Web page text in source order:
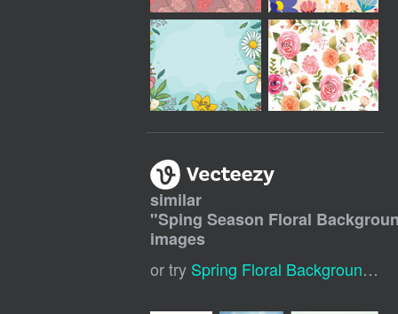
similar
"Sping Season Floral
images
or try Spring Floral Background ,